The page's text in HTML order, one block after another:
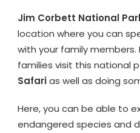
Jim Corbett National
location where you can
with your family members.
families visit this national
Safarias well as doing
Here, you can be able to
endangered species and